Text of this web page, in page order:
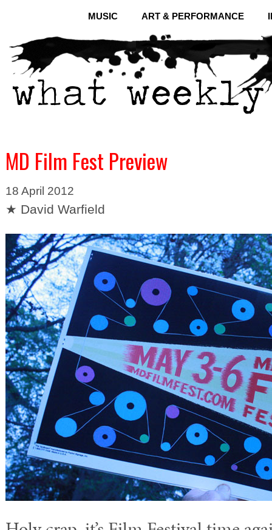
MUSIC ART & PERFORMANCE
MD Film Fest Preview
18 April 2012
★ David Warfield